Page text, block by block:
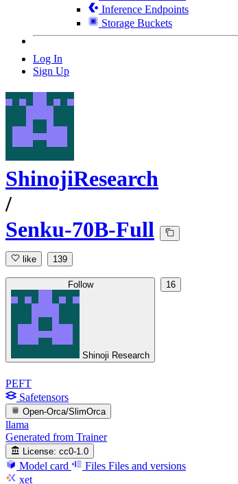
Inference Endpoints
Storage Buckets
Log In
Sign Up
ShinojiResearch
/
Senku-70B-Full
like 139
Follow
Shinoji Research
16
PEFT
Safetensors
Open-Orca/SlimOrca
llama
Generated from Trainer
License: cc0-1.0
Model card Files Files and versions
xet